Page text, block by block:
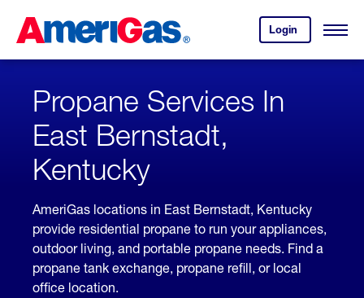
Content
Login
your
account.
Open
Skipped.
Propane Services In
East Bernstadt,
Kentucky
AmeriGas locations in East Bernstadt, Kentucky
provide residential propane to run your appliances,
outdoor living, and portable propane needs. Find a
propane tank exchange, propane refill, or local
office location.